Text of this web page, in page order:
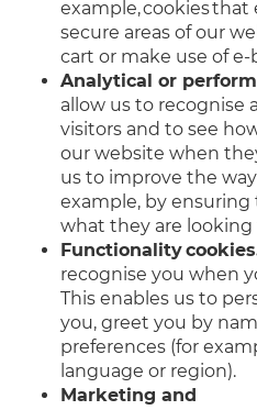
example, cookies
secure areas of our
cart or make use of e-
Analytical or
allow us to
visitors and to see
our website when
us to improve the
example, by
what they are looking
Functionality
recognise you when
This enables us to
you, greet you by
preferences (for
language or region).
Marketing and